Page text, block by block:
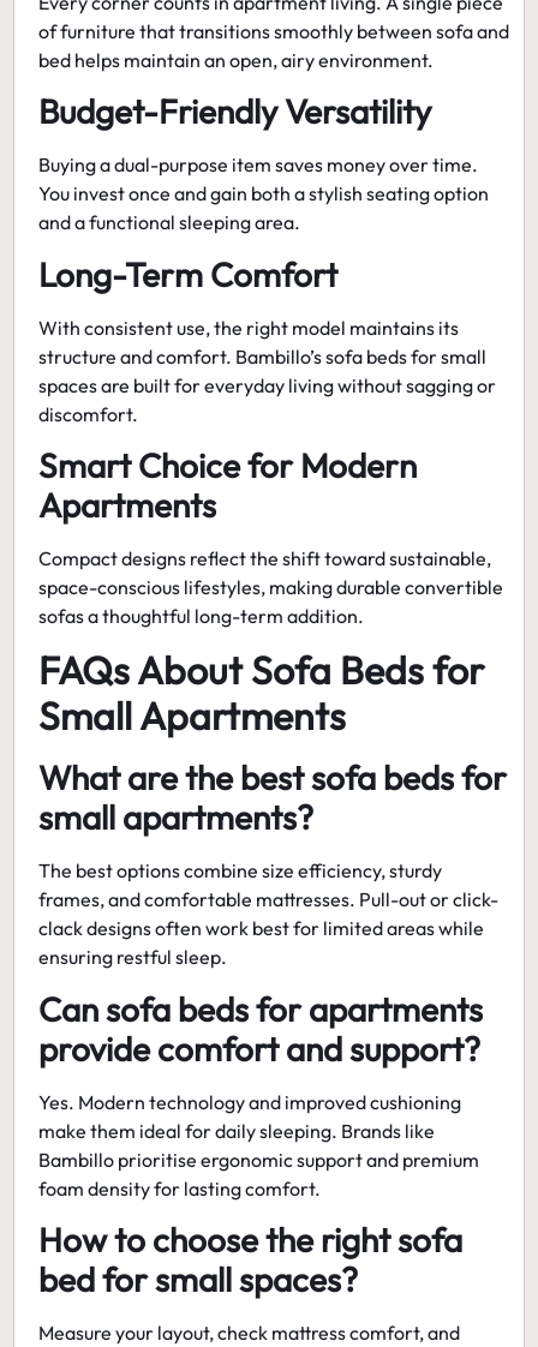
of furniture that transitions smoothly between sofa and
bed helps maintain an open, airy environment.
Budget-Friendly Versatility
Buying a dual-purpose item saves money over time.
You invest once and gain both a stylish seating option
and a functional sleeping area.
Long-Term Comfort
With consistent use, the right model maintains its
structure and comfort. Bambillo’ssofa beds for small
spacesare built for everyday living without sagging or
discomfort.
Smart Choice for Modern
Apartments
Compact designs reflect the shift toward sustainable,
space-conscious lifestyles, makingdurable convertible
sofasa thoughtful long-term addition.
FAQs About Sofa Beds for
Small Apartments
What are the best sofa beds for
small apartments?
The best options combine size efficiency, sturdy
frames, and comfortable mattresses. Pull-out or click-
clack designs often work best for limited areas while
ensuring restful sleep.
Can sofa beds for apartments
provide comfort and support?
Yes. Modern technology and improved cushioning
make them ideal for daily sleeping. Brands like
Bambillo prioritise ergonomic support and premium
foam density for lasting comfort.
How to choose the right sofa
bed for small spaces?
Measure your layout, check mattress comfort, and